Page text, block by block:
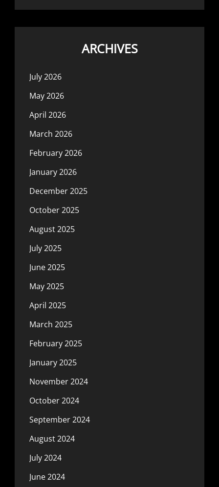
ARCHIVES
July 2026
May 2026
April 2026
March 2026
February 2026
January 2026
December 2025
October 2025
August 2025
July 2025
June 2025
May 2025
April 2025
March 2025
February 2025
January 2025
November 2024
October 2024
September 2024
August 2024
July 2024
June 2024